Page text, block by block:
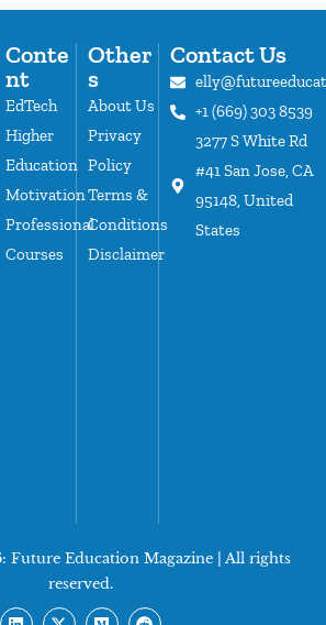
Conte
nt
EdTech
Higher
Education
Motivation
Professional
Courses
Other
s
About Us
Privacy
Policy
Terms &
Conditions
Disclaimer
Contact Us
+1 (669) 303 8539
3277 S White Rd
#41 San Jose, CA
95148, United
States
Future Education Magazine | All rights
reserved.